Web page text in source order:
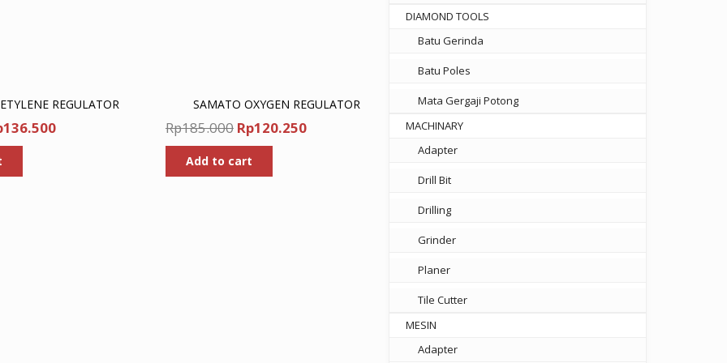
REGULATOR
136.500Current
SAMATO OXYGEN REGULATOR
Rp185.000 Original
price
was:
Rp185.000.
Rp120.250Current
Add to cart
DIAMOND TOOLS
Batu Gerinda
Batu Poles
Mata Gergaji Potong
MACHINARY
Adapter
Drill Bit
Drilling
Grinder
Planer
Tile Cutter
MESIN
Adapter